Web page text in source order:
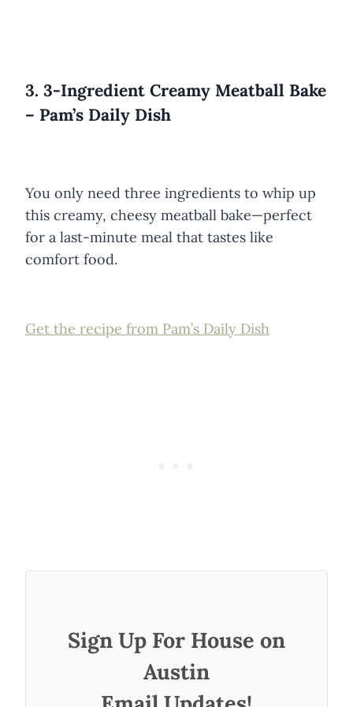
3. 3-Ingredient Creamy Meatball Bake
– Pam’s Daily Dish
You only need three ingredients to whip up
this creamy, cheesy meatball bake—perfect
for a last-minute meal that tastes like
comfort food.
Get the recipe from Pam’s Daily Dish
Sign Up For House on
Austin